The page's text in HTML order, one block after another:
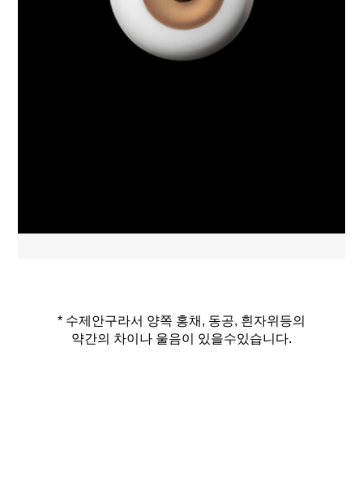
* 수제안구라서 양쪽 홍채, 동공, 흰자위등의
약간의 차이나 울음이 있을수있습니다.